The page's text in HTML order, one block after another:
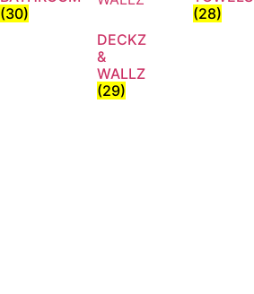
(30)
DECKZ
&
WALLZ
(29)
(28)